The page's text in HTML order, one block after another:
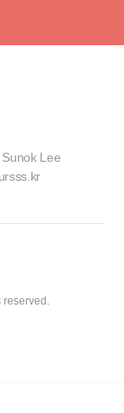
Lee